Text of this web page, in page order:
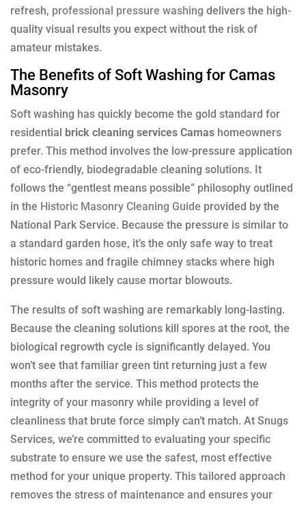
refresh, professional pressure washing delivers the high-
quality visual results you expect without the risk of
amateur mistakes.
The Benefits of Soft Washing for Camas
Masonry
Soft washing has quickly become the gold standard for
residential brick cleaning services Camas homeowners
prefer. This method involves the low-pressure application
of eco-friendly, biodegradable cleaning solutions. It
follows the “gentlest means possible” philosophy outlined
in the Historic Masonry Cleaning Guide provided by the
National Park Service. Because the pressure is similar to
a standard garden hose, it’s the only safe way to treat
historic homes and fragile chimney stacks where high
pressure would likely cause mortar blowouts.
The results of soft washing are remarkably long-lasting.
Because the cleaning solutions kill spores at the root, the
biological regrowth cycle is significantly delayed. You
won’t see that familiar green tint returning just a few
months after the service. This method protects the
integrity of your masonry while providing a level of
cleanliness that brute force simply can’t match. At Snugs
Services, we’re committed to evaluating your specific
substrate to ensure we use the safest, most effective
method for your unique property. This tailored approach
removes the stress of maintenance and ensures your